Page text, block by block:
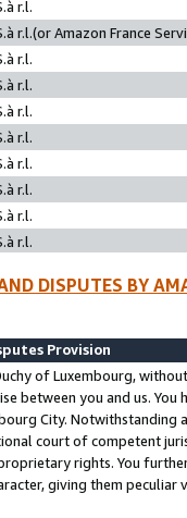
r.l.
r.l.(or Amazon France
r.l.
r.l.
r.l.
r.l.
r.l.
r.l.
r.l.
r.l.
DISPUTES BY
Provision
of Luxembourg,
between you and us.
City. Notwithstanding
court of competent
rights. You
giving them